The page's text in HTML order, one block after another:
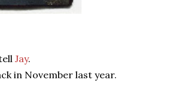
Jay.
in November last year.